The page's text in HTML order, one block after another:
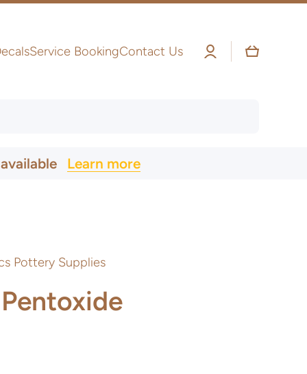
Service BookingContact Us
Log
in
Cart
Learn more
Pottery Supplies